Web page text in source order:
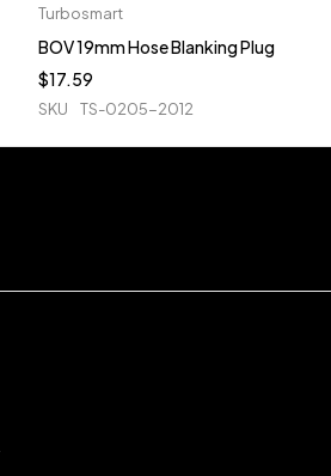
Turbosmart
BOV 19mm Hose Blanking Plug
$17.59
SKU TS-0205-2012